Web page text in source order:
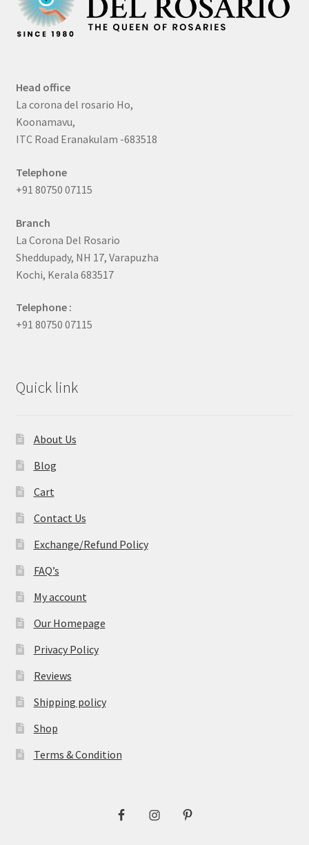
Head office
La corona del rosario Ho,
Koonamavu,
ITC Road Eranakulam -683518
Telephone
+91 80750 07115
Branch
La Corona Del Rosario
Sheddupady, NH 17, Varapuzha
Kochi, Kerala 683517
Telephone :
+91 80750 07115
Quick link
About Us
Blog
Cart
Contact Us
Exchange/Refund Policy
FAQ’s
My account
Our Homepage
Privacy Policy
Reviews
Shipping policy
Shop
Terms & Condition